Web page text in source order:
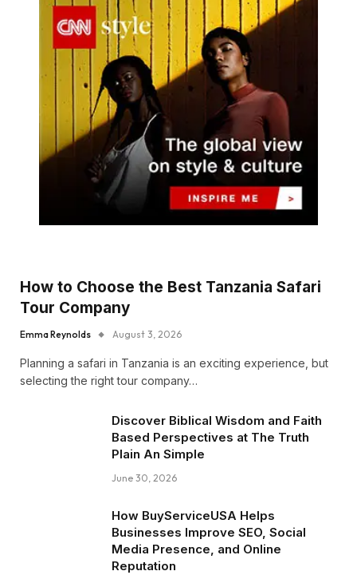
How to Choose the Best Tanzania Safari
Tour Company
Emma Reynolds August 3, 2026
Planning a safari in Tanzania is an exciting experience, but
selecting the right tour company…
Discover Biblical Wisdom and Faith
Based Perspectives at The Truth
Plain An Simple
June 30, 2026
How BuyServiceUSA Helps
Businesses Improve SEO, Social
Media Presence, and Online
Reputation